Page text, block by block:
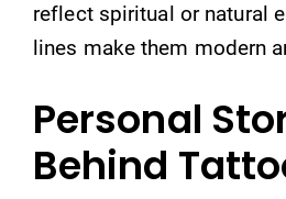
reflect spiritual or natural
lines make them modern
Personal
Behind